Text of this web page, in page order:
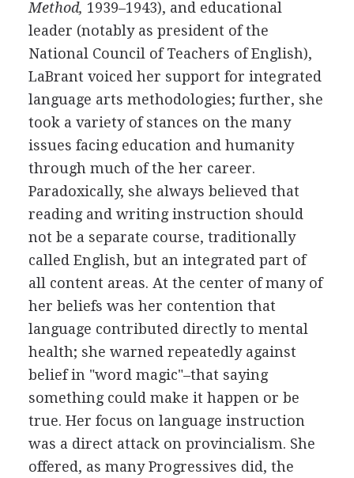
Method, 1939–1943), and educational
leader (notably as president of the
National Council of Teachers of English),
LaBrant voiced her support for integrated
language arts methodologies; further, she
took a variety of stances on the many
issues facing education and humanity
through much of the her career.
Paradoxically, she always believed that
reading and writing instruction should
not be a separate course, traditionally
called English, but an integrated part of
all content areas. At the center of many of
her beliefs was her contention that
language contributed directly to mental
health; she warned repeatedly against
belief in "word magic"–that saying
something could make it happen or be
true. Her focus on language instruction
was a direct attack on provincialism. She
offered, as many Progressives did, the